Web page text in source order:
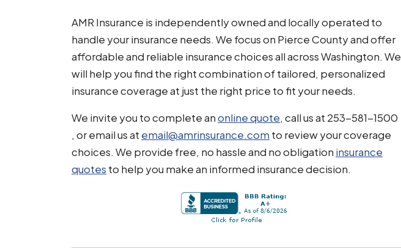
AMR Insurance is independently owned and locally operated to
handle your insurance needs. We focus on Pierce County and offer
affordable and reliable insurance choices all across Washington. We
will help you find the right combination of tailored, personalized
insurance coverage at just the right price to fit your needs.
We invite you to complete anonline quote, call us at 253-581-1500
, or email us at email@amrinsurance.com to review your coverage
choices. We provide free, no hassle and no obligation insurance
quotes to help you make an informed insurance decision.